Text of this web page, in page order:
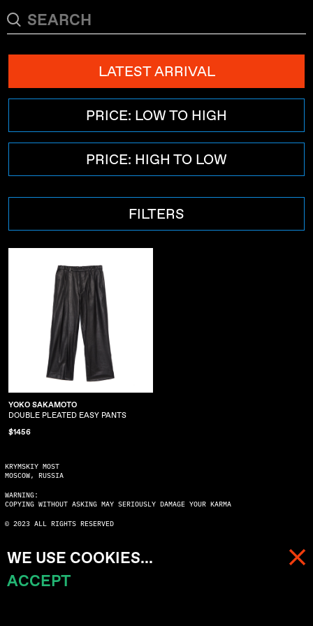
MENU
LATEST ARRIVAL
PRICE: LOW TO HIGH
PRICE: HIGH TO LOW
FILTERS
YOKO SAKAMOTO
DOUBLE PLEATED EASY PANTS
$1456
KRYMSKIY MOST
MOSCOW, RUSSIA
WARNING:
COPYING WITHOUT ASKING MAY SERIOUSLY DAMAGE YOUR KARMA
© 2023 ALL RIGHTS RESERVED
WE USE COOKIES...
ACCEPT